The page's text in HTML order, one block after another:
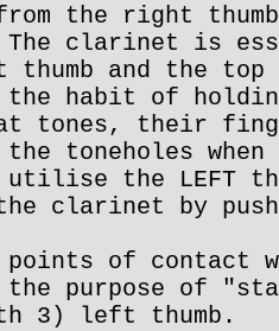
from the right
The clarinet is
thumb and the
the habit of
tones, their
toneholes
the LEFT
clarinet by
points of contact
the purpose of
3) left thumb.